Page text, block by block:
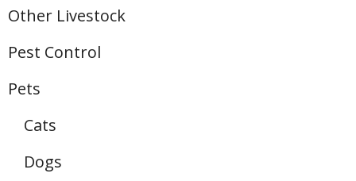
Other Livestock
Pest Control
Pets
Cats
Dogs